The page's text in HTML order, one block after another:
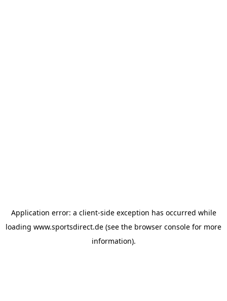
Application error: a client-side exception has occurred while
loading www.sportsdirect.de (see the browser console for more
information).